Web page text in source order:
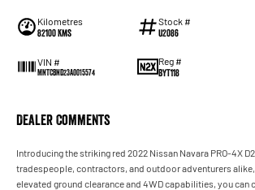
Kilometres
82100 Kms
Stock #
U2086
VIN #
MNTCBND23A0015574
Reg #
BYT118
Dealer Comments
Introducing the striking red 2022 Nissan Navara PRO-4X
tradespeople, contractors, and outdoor adventurers
elevated ground clearance and 4WD capabilities, you